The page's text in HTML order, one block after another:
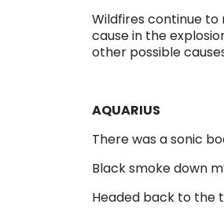
Wildfires continue to
cause in the
other possible
AQUARIUS
There was a sonic
Black smoke down
Headed back to the